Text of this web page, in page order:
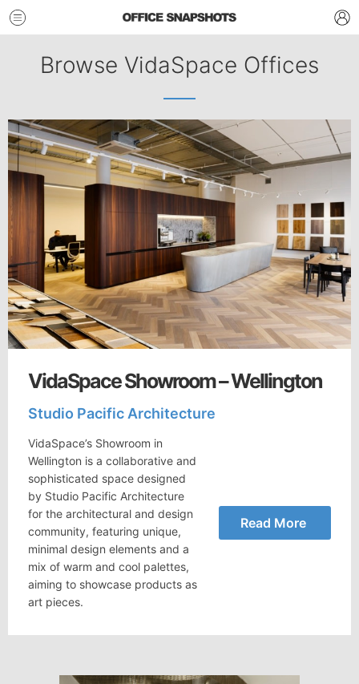
Browse VidaSpace Offices
VidaSpace Showroom – Wellington
Studio Pacific Architecture
VidaSpace’s Showroom in
Wellington is a collaborative and
sophisticated space designed
by Studio Pacific Architecture
for the architectural and design
community, featuring unique,
minimal design elements and a
mix of warm and cool palettes,
aiming to showcase products as
art pieces.
Read More